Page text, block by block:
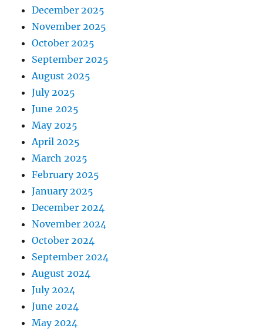
December 2025
November 2025
October 2025
September 2025
August 2025
July 2025
June 2025
May 2025
April 2025
March 2025
February 2025
January 2025
December 2024
November 2024
October 2024
September 2024
August 2024
July 2024
June 2024
May 2024